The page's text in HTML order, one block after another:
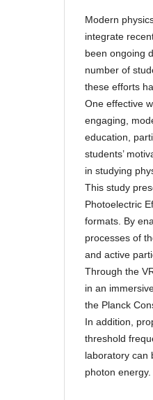
Modern
integrate
been ongoing
number of
these efforts
One effective
engaging,
education,
students’
in studying
This study
Photoelectric
formats. By
processes of
and active
Through the
in an
the Planck
In addition,
threshold
laboratory can
photon energy.